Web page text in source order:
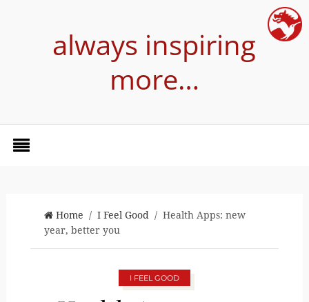
always inspiring
more…
Home / I Feel Good
/ Health Apps: new
year, better you
I FEEL GOOD